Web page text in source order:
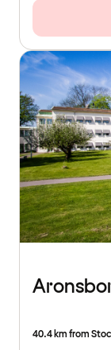
40.4 km from